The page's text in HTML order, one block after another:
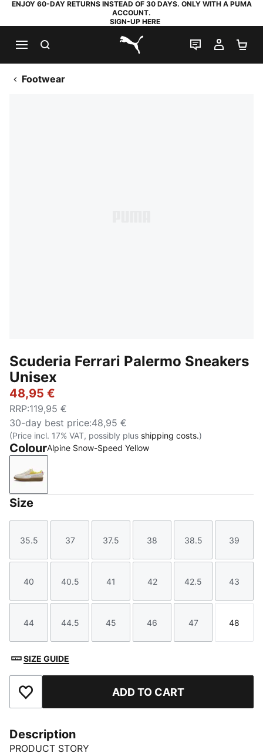
ENJOY 60-DAY RETURNS INSTEAD OF 30 DAYS. ONLY WITH A PUMA
ACCOUNT.
SIGN-UP HERE
PUMA.com
LIVE CHAT
MY
Footwear
Scuderia Ferrari Palermo Sneakers
Unisex
48,95 €
RRP:119,95 €
30-day best price:48,95 €
(Price incl. 17% VAT, possibly plus shipping costs.)
ColourAlpine Snow-Speed Yellow
Alpine Snow-Speed Yellow
Size
Size
35.5
Size
37
Size
37.5
Size
38
Size
38.5
Size
39
Size
40
Size
40.5
Size
41
Size
42
Size
42.5
Size
43
Size
44
Size
44.5
Size
45
Size
46
Size
47
Size
48
SIZE GUIDE
Add to Favourites ADD TO CART
Description
PRODUCT STORY